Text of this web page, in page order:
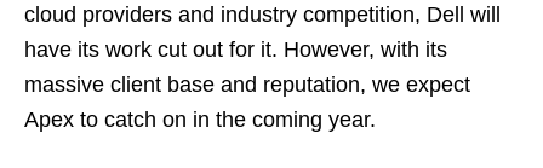
cloud providers and industry competition, Dell will
have its work cut out for it. However, with its
massive client base and reputation, we expect
Apex to catch on in the coming year.